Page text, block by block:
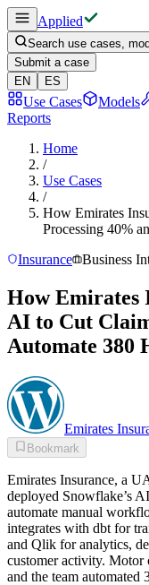
Applied
Search use cases,
Submit a case
EN
ES
Use Cases Models
Reports
Home
/
Use Cases
/
How Emirates
Processing 40%
Insurance
Business
How Emirates
AI to Cut
Automate 380
Emirates
Bookmark
Emirates Insurance, a
deployed Snowflake’s
automate manual
integrates with dbt for
and Qlik for analytics,
customer activity. Motor
and the team